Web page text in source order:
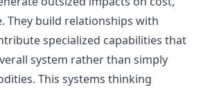
They build relationships with
specialized capabilities that
system rather than simply
This systems thinking